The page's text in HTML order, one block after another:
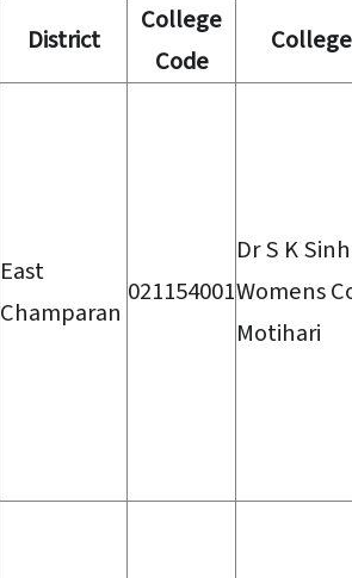
District
College
Code
East
Champaran
021154001
Dr S K
Womens
Motihari